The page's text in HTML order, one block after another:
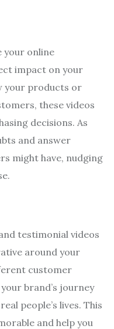
your online
impact on your
your products or
these videos
decisions. As
and answer
might have, nudging
testimonial videos
around your
customer
brand’s journey
people’s lives. This
and help you